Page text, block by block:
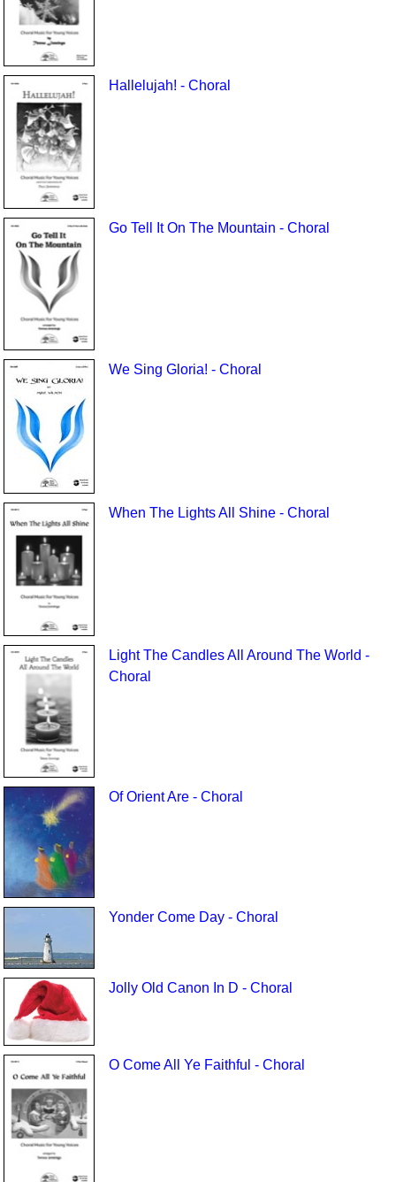
Hallelujah! - Choral
Go Tell It On The Mountain - Choral
We Sing Gloria! - Choral
When The Lights All Shine - Choral
Light The Candles All Around The World -
Choral
Of Orient Are - Choral
Yonder Come Day - Choral
Jolly Old Canon In D - Choral
O Come All Ye Faithful - Choral